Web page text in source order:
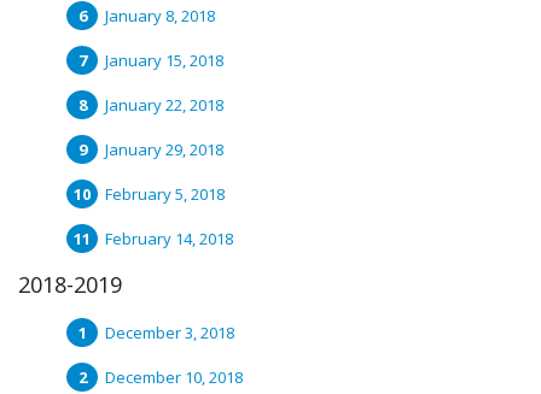
January 8, 2018
January 15, 2018
January 22, 2018
January 29, 2018
February 5, 2018
February 14, 2018
2018-2019
December 3, 2018
December 10, 2018